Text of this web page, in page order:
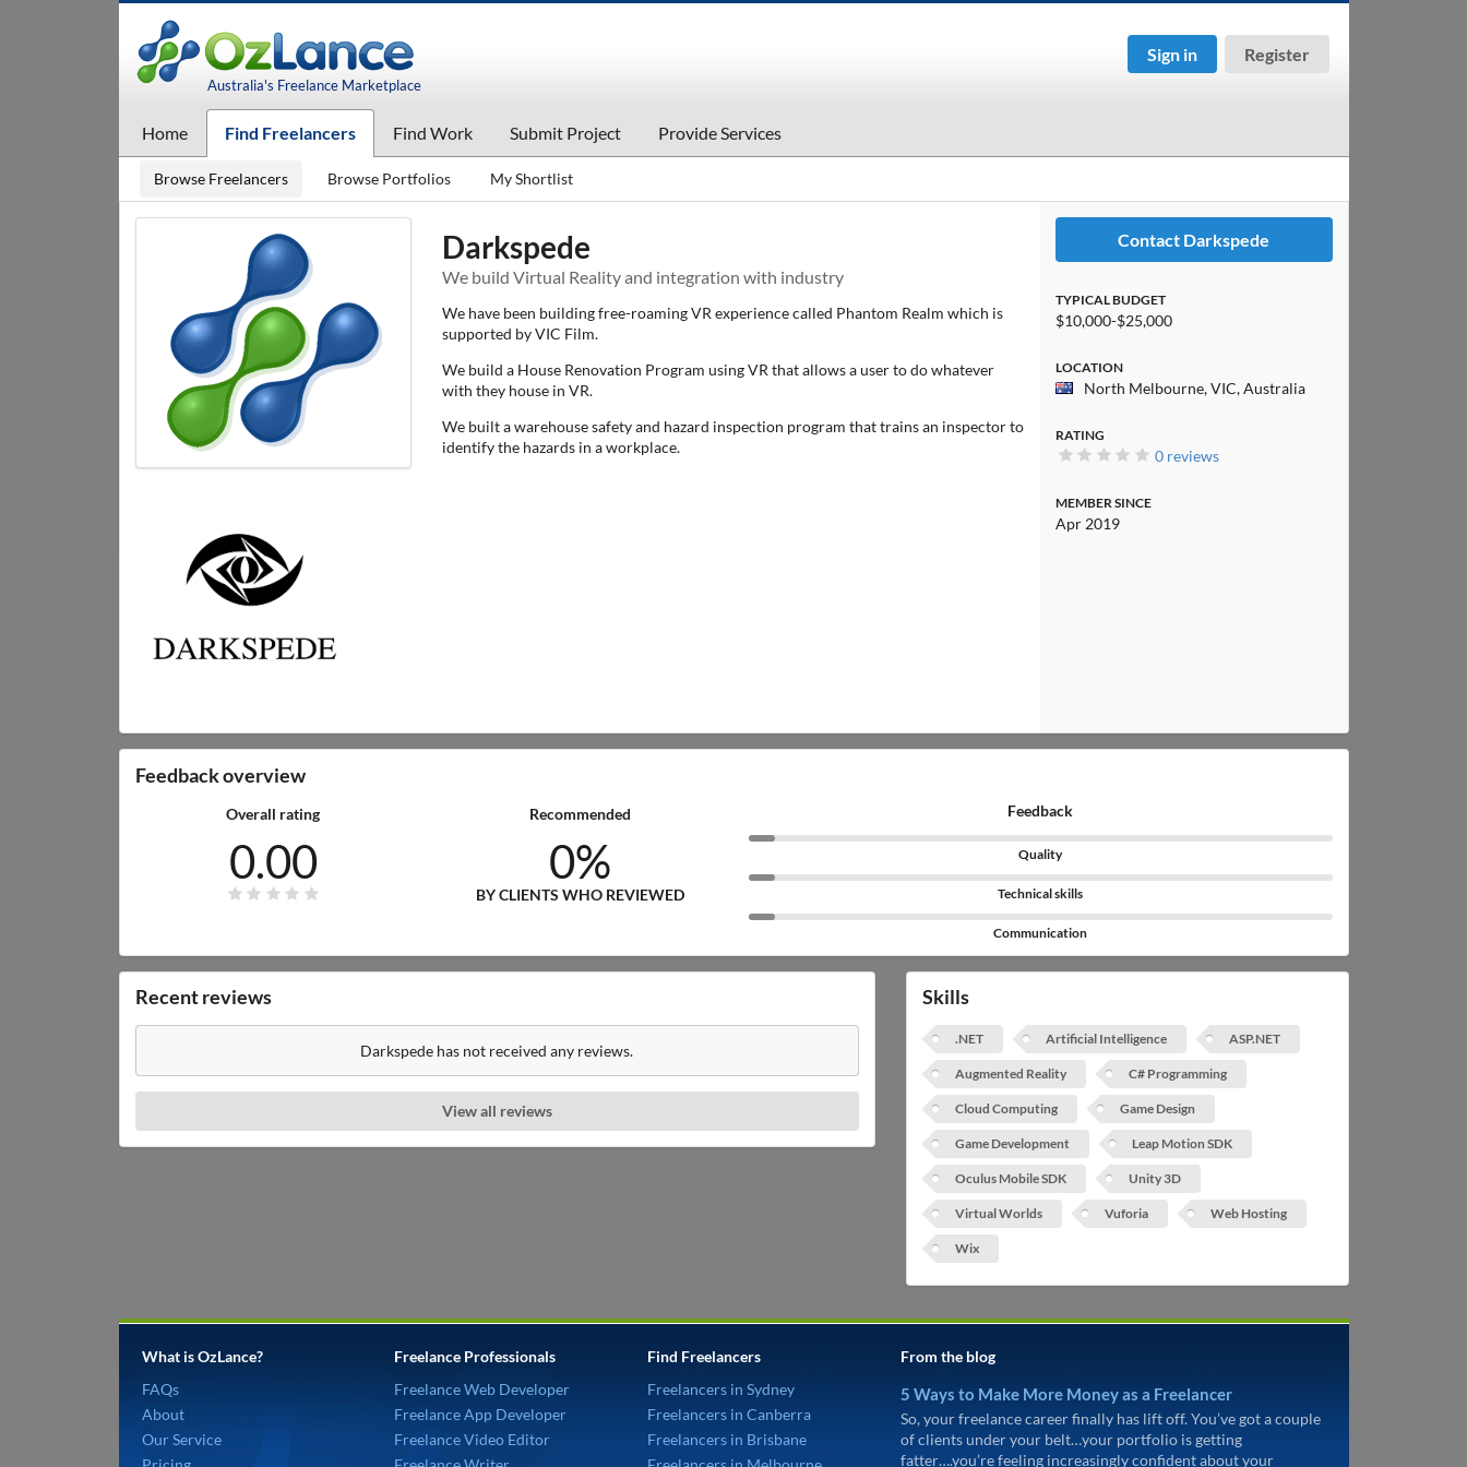
Australia's Freelance Marketplace
Sign in Register
Home Find Freelancers Find Work Submit Project Provide Services
Browse Freelancers Browse Portfolios My Shortlist
Darkspede
We build Virtual Reality and integration with industry
We have been building free-roaming VR experience called Phantom Realm which is
supported by VIC Film.
We build a House Renovation Program using VR that allows a user to do whatever
with they house in VR.
We built a warehouse safety and hazard inspection program that trains an inspector to
identify the hazards in a workplace.
Contact Darkspede
TYPICAL BUDGET
$10,000-$25,000
LOCATION
North Melbourne, VIC, Australia
RATING
0 reviews
MEMBER SINCE
Apr 2019
Feedback overview
Overall rating
0.00
Recommended
0%
BY CLIENTS WHO REVIEWED
Feedback
Quality
Technical skills
Communication
Recent reviews
Darkspede has not received any reviews.
View all reviews
Skills
.NET Artificial Intelligence ASP.NET
Augmented Reality C# Programming
Cloud Computing Game Design
Game Development Leap Motion SDK
Oculus Mobile SDK Unity 3D
Virtual Worlds Vuforia Web Hosting
Wix
What is OzLance?
FAQs
About
Our Service
Freelance Professionals
Freelance Web Developer
Freelance App Developer
Freelance Video Editor
Find Freelancers
Freelancers in Sydney
Freelancers in Canberra
Freelancers in Brisbane
From the blog
5 Ways to Make More Money as a Freelancer
So, your freelance career finally has lift off. You’ve got a couple
of clients under your belt…your portfolio is getting
fatter….you’re feeling increasingly confident about your